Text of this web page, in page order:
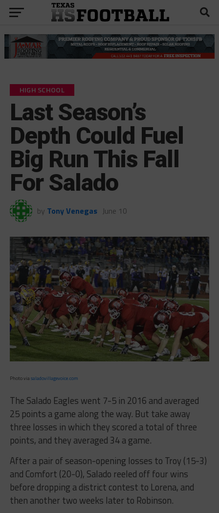
HIGH SCHOOL
Last Season’s
Depth Could Fuel
Big Run This Fall
For Salado
by Tony Venegas June 10
Photo via saladovillagevoice.com
The Salado Eagles went 7-5 in 2016 and averaged
25 points a game along the way. But take away
three losses in which they scored a total of three
points, and they averaged 34 a game.
After a pair of season-opening losses to Troy (15-3)
and Comfort (20-0), Salado reeled off four wins
before dropping a district contest to Lorena, and
then another two weeks later to Robinson.